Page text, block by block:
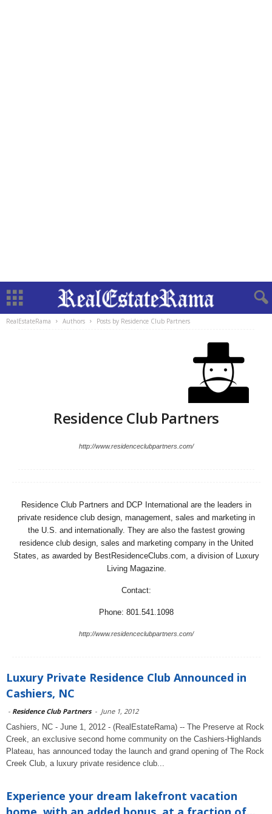
RealEstateRama Authors Posts by Residence Club Partners
Residence Club Partners
http://www.residenceclubpartners.com/
Residence Club Partners and DCP International are the leaders in
private residence club design, management, sales and marketing in
the U.S. and internationally. They are also the fastest growing
residence club design, sales and marketing company in the United
States, as awarded by BestResidenceClubs.com, a division of Luxury
Living Magazine.
Contact:
Phone: 801.541.1098
http://www.residenceclubpartners.com/
Luxury Private Residence Club Announced in
Cashiers, NC
- Residence Club Partners - June 1, 2012
Cashiers, NC - June 1, 2012 - (RealEstateRama) -- The Preserve at Rock
Creek, an exclusive second home community on the Cashiers-Highlands
Plateau, has announced today the launch and grand opening of The Rock
Creek Club, a luxury private residence club...
Experience your dream lakefront vacation